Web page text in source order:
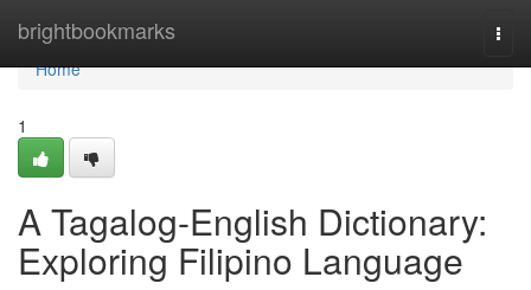
brightbookmarks
Home
Home
1
A Tagalog-English Dictionary:
Exploring Filipino Language